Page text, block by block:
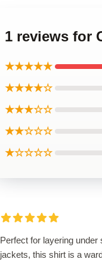
1 reviews for
★★★★★
★★★★☆
★★★☆☆
★★☆☆☆
★☆☆☆☆
Perfect for layering under
jackets, this shirt is a